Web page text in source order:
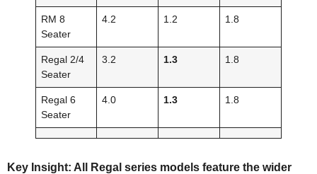
RM 8
Seater
4.2 1.2 1.8
Regal 2/4
Seater
3.2 1.3 1.8
Regal 6
Seater
4.0 1.3 1.8
Key Insight: All Regal series models feature the wider